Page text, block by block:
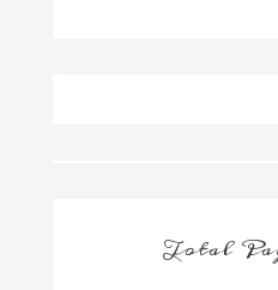
Total